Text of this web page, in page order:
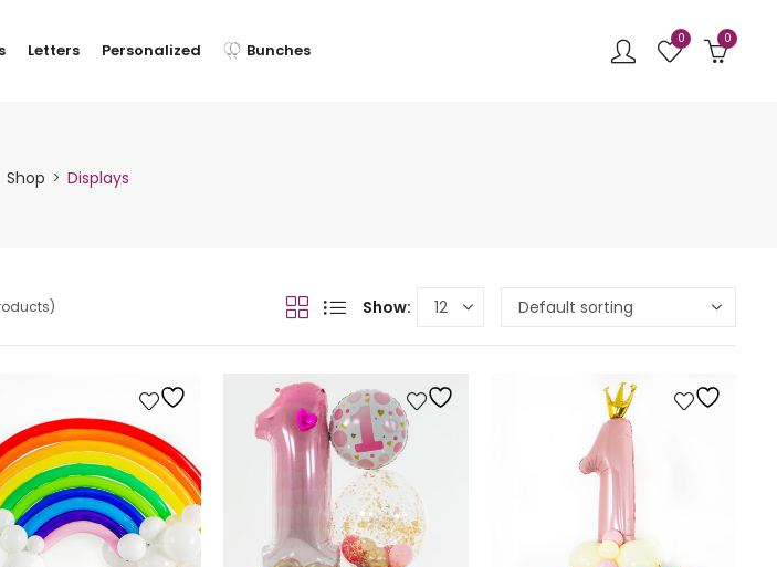
Letters Personalized Bunches
0 0
Shop Displays
Show: